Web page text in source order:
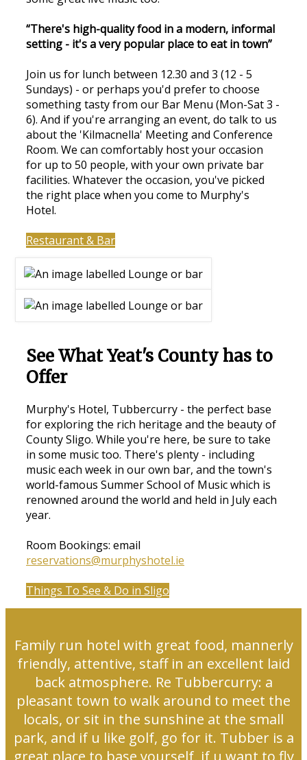
“There's high-quality food in a modern, informal
setting - it's a very popular place to eat in town”
Join us for lunch between 12.30 and 3 (12 - 5
Sundays) - or perhaps you'd prefer to choose
something tasty from our Bar Menu (Mon-Sat 3 -
6). And if you're arranging an event, do talk to us
about the 'Kilmacnella' Meeting and Conference
Room. We can comfortably host your occasion
for up to 50 people, with your own private bar
facilities. Whatever the occasion, you've picked
the right place when you come to Murphy's
Hotel.
Restaurant & Bar
See What Yeat's County has to
Offer
Murphy's Hotel, Tubbercurry - the perfect base
for exploring the rich heritage and the beauty of
County Sligo. While you're here, be sure to take
in some music too. There's plenty - including
music each week in our own bar, and the town's
world-famous Summer School of Music which is
renowned around the world and held in July each
year.
Room Bookings: email
reservations@murphyshotel.ie
Things To See & Do in Sligo
Family run hotel with great food, mannerly
friendly, attentive, staff in an excellent laid
back atmosphere. Re Tubbercurry: a
pleasant town to walk around to meet the
locals, or sit in the sunshine at the small
park, and if u like golf, go for it. Tubber is a
great place to base yourself, if u want to fly